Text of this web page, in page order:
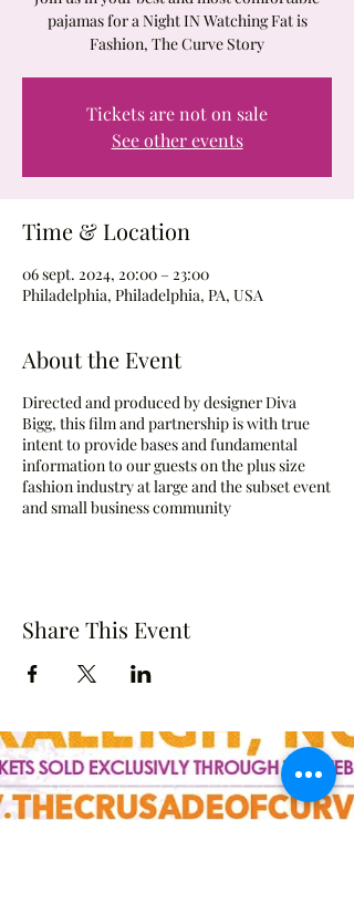
pajamas for a Night IN Watching Fat is
Fashion, The Curve Story
Tickets are not on sale
See other events
Time & Location
06 sept. 2024, 20:00 – 23:00
Philadelphia, Philadelphia, PA, USA
About the Event
Directed and produced by designer Diva
Bigg, this film and partnership is with true
intent to provide bases and fundamental
information to our guests on the plus size
fashion industry at large and the subset event
and small business community
Share This Event